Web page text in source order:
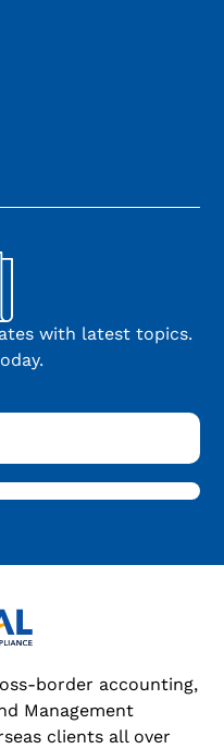
with latest topics.
border accounting,
Management
clients all over